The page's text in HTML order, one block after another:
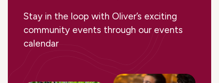
Stay in the loop with Oliver’s exciting
community events through our events
calendar